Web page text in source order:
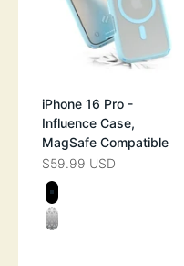
iPhone 16 Pro -
Influence Case,
MagSafe Compatible
SALE PRICE
$59.99 USD
Color
STEALTH
CLEAR